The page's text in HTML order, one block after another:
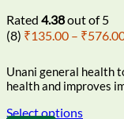
Rated 4.38out of 5
(8) ₹135.00 – ₹
Unani general health
health and improves
Select options